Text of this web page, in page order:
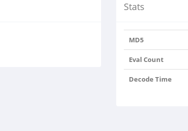
Stats
MD5
Eval Count
Decode Time